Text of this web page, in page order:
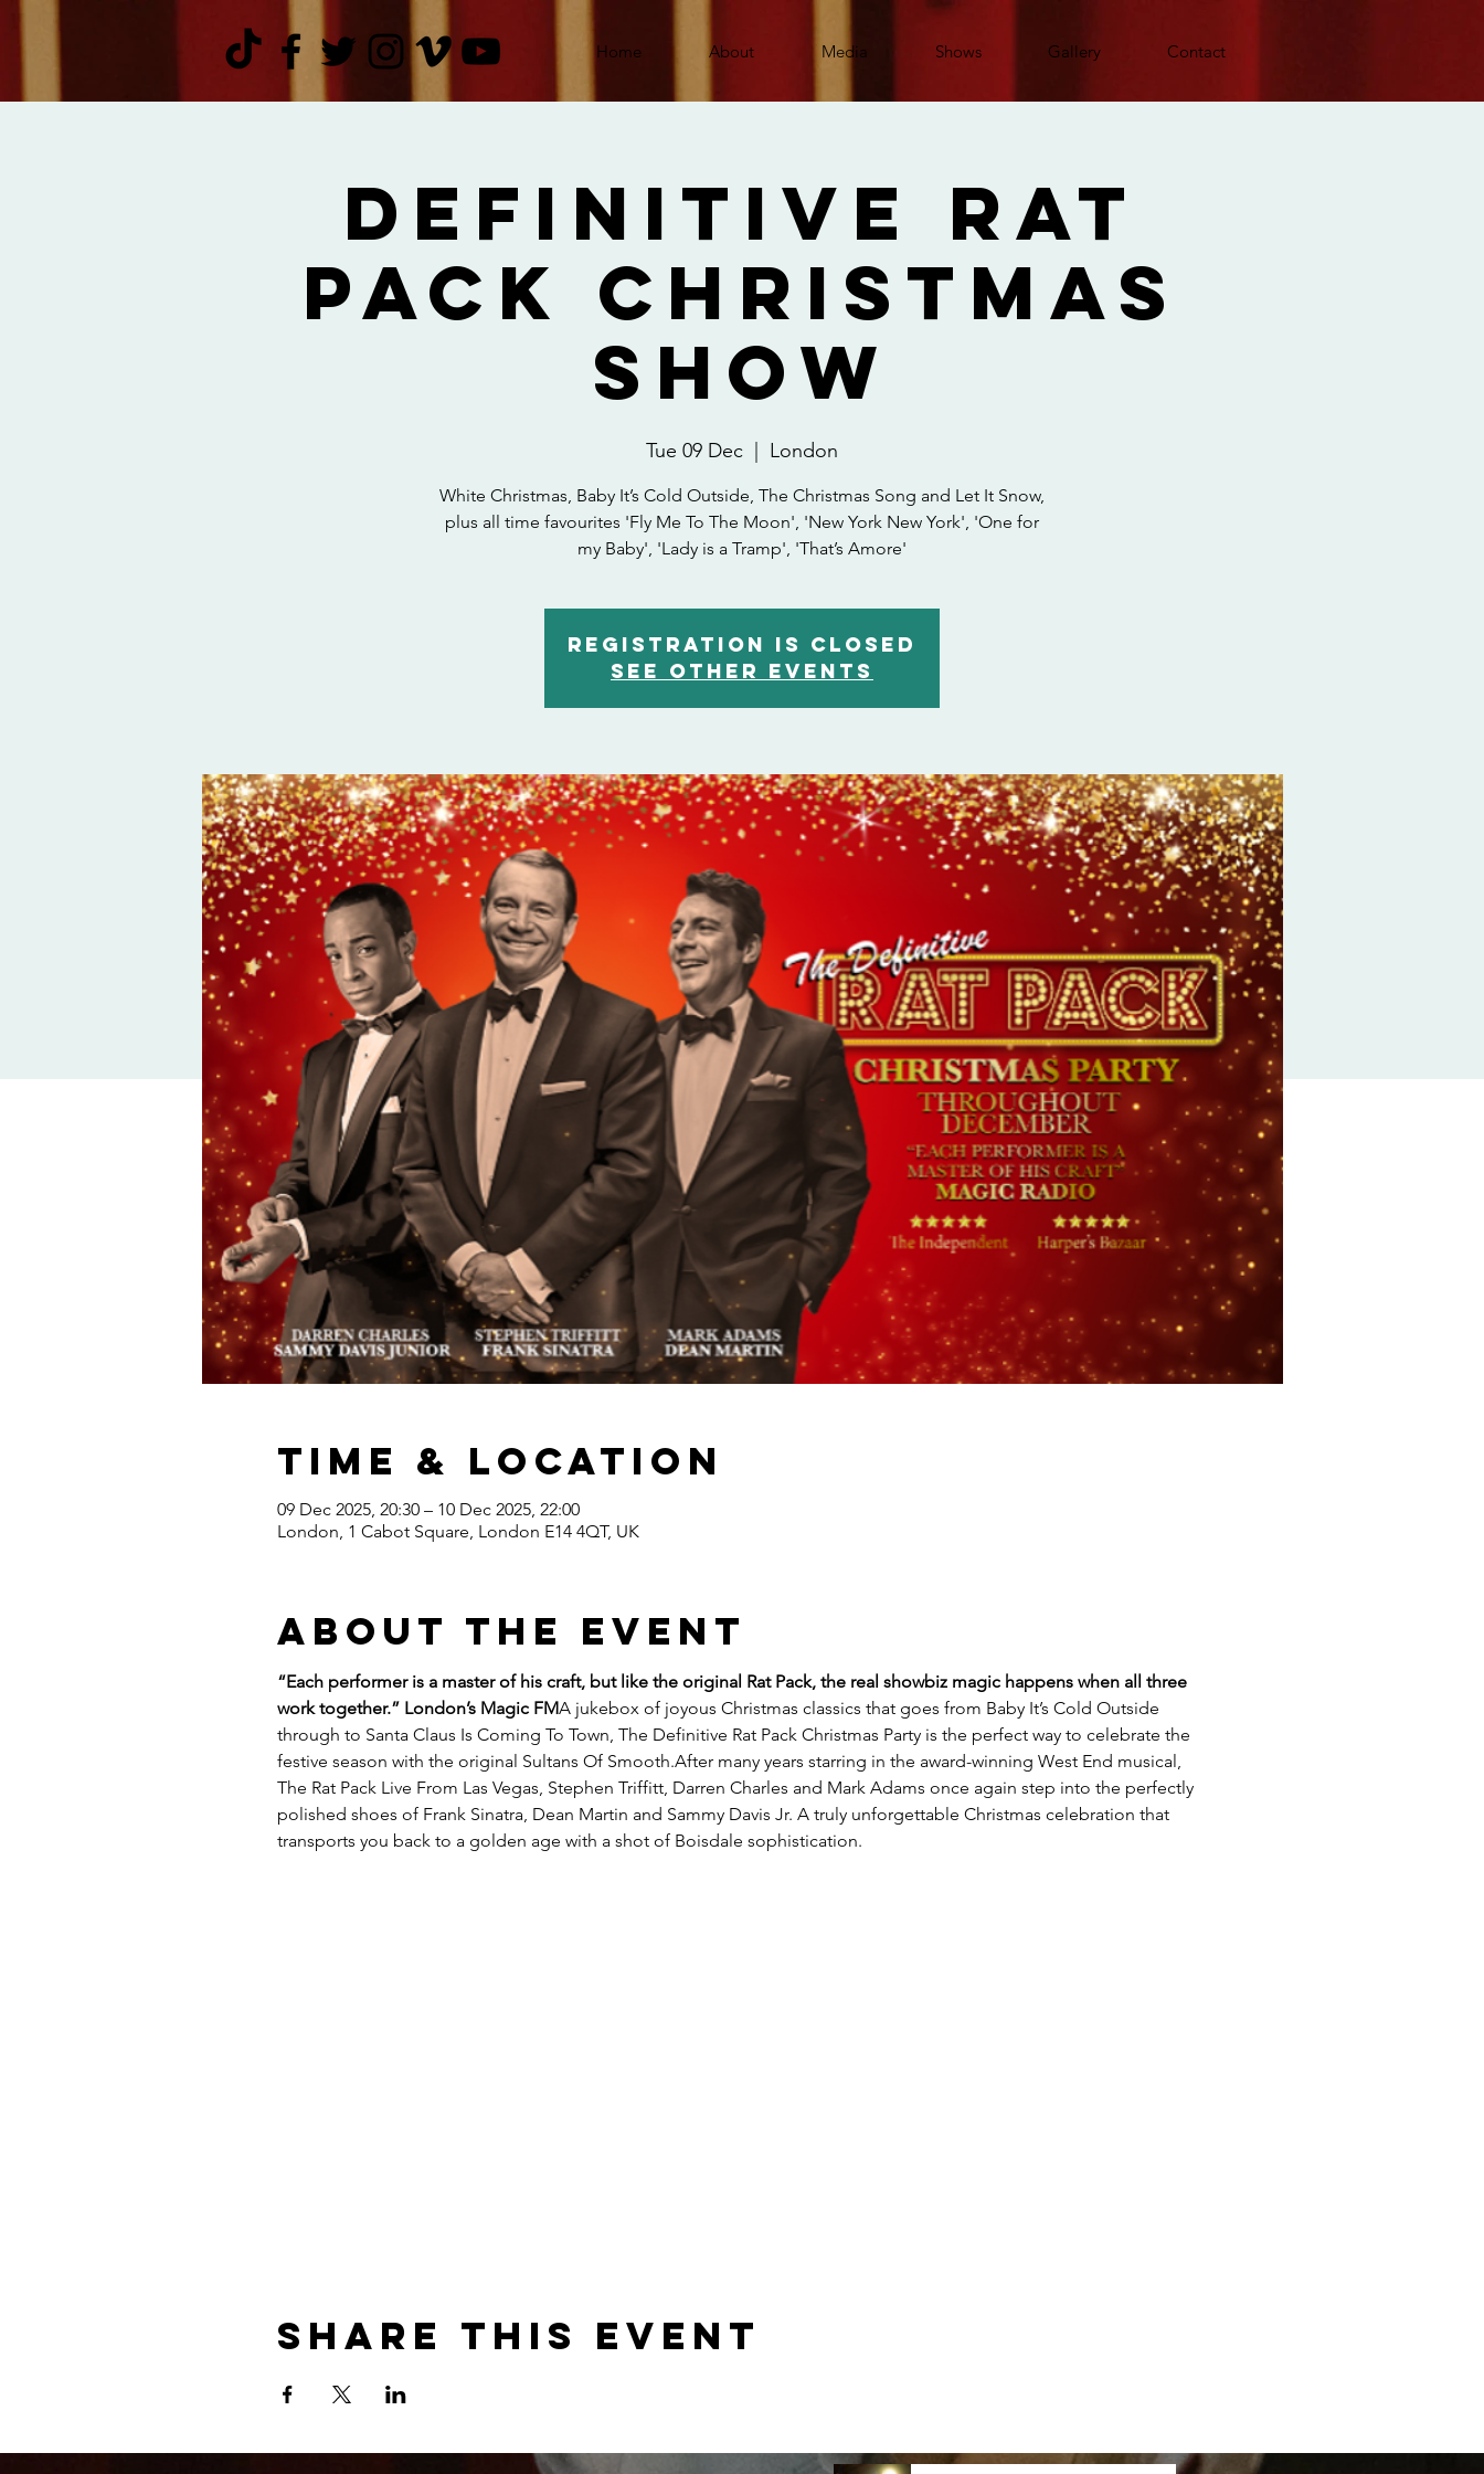
Home About Media Shows Gallery Contact
Definitive Rat
Pack Christmas
Show
Tue 09 Dec London
White Christmas, Baby It’s Cold Outside, The Christmas Song and Let It Snow,
plus all time favourites 'Fly Me To The Moon', 'New York New York', 'One for
my Baby', 'Lady is a Tramp', 'That’s Amore'
Registration is closed
See other events
Time & Location
09 Dec 2025, 20:30 – 10 Dec 2025, 22:00
London, 1 Cabot Square, London E14 4QT, UK
About the event
“Each performer is a master of his craft, but like the original Rat Pack, the real showbiz magic happens when all three
work together.” London’s Magic FMA jukebox of joyous Christmas classics that goes from Baby It’s Cold Outside
through to Santa Claus Is Coming To Town, The Definitive Rat Pack Christmas Party is the perfect way to celebrate the
festive season with the original Sultans Of Smooth.After many years starring in the award-winning West End musical,
The Rat Pack Live From Las Vegas, Stephen Triffitt, Darren Charles and Mark Adams once again step into the perfectly
polished shoes of Frank Sinatra, Dean Martin and Sammy Davis Jr. A truly unforgettable Christmas celebration that
transports you back to a golden age with a shot of Boisdale sophistication.
Share this event